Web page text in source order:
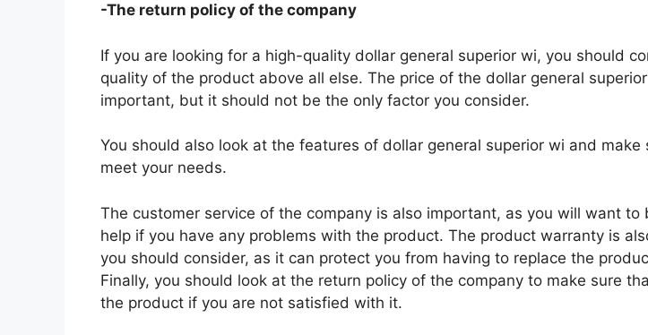
-The return policy of the company
If you are looking for a high-quality dollar general superior wi, you should
quality of the product above all else. The price of the dollar general
important, but it should not be the only factor you consider.
You should also look at the features of dollar general superior wi and make
meet your needs.
The customer service of the company is also important, as you will want to
help if you have any problems with the product. The product warranty is
you should consider, as it can protect you from having to replace the
Finally, you should look at the return policy of the company to make sure
the product if you are not satisfied with it.